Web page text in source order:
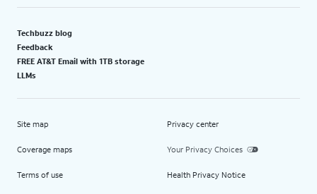
Techbuzz blog
Feedback
FREE AT&T Email with 1TB storage
LLMs
Site map
Coverage maps
Terms of use
Privacy center
Your Privacy Choices
Health Privacy Notice